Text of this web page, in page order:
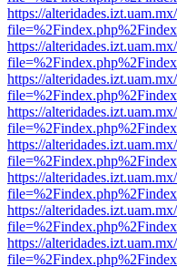
https://
https://
https://
https://
https://
https://
https://
https://